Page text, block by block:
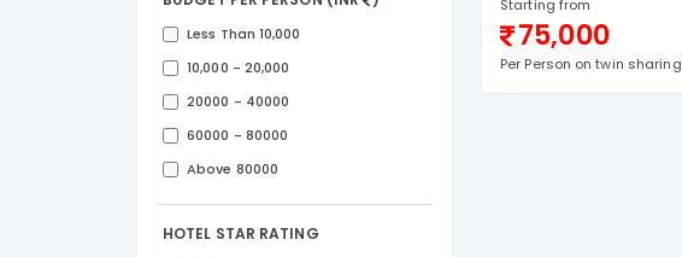
Less Than 10,000
10,000 - 20,000
20000 - 40000
60000 - 80000
Above 80000
HOTEL STAR RATING
Starting from
75,000
Per Person on twin sharing